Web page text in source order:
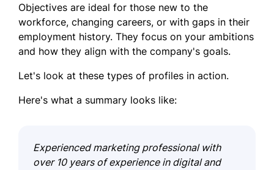
Objectives are ideal for those new to the
workforce, changing careers, or with gaps in their
employment history. They focus on your ambitions
and how they align with the company's goals.
Let's look at these types of profiles in action.
Here's what a summary looks like:
Experienced marketing professional with
over 10 years of experience in digital and